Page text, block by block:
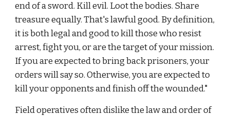
end of a sword. Kill evil. Loot the bodies. Share
treasure equally. That's lawful good. By definition,
it is both legal and good to kill those who resist
arrest, fight you, or are the target of your mission.
If you are expected to bring back prisoners, your
orders will say so. Otherwise, you are expected to
kill your opponents and finish off the wounded."
Field operatives often dislike the law and order of